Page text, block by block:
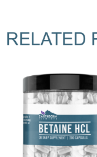
RELATED